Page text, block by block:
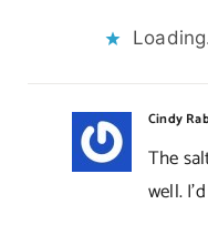
Cindy
The
well.